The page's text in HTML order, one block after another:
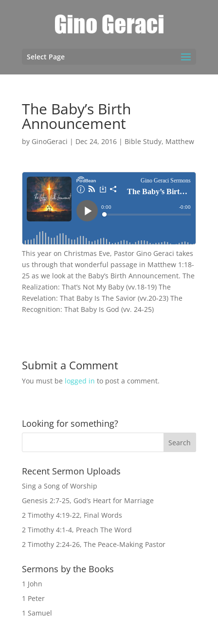
Select Page
The Baby’s Birth
Announcement
by GinoGeraci | Dec 24, 2016| Bible Study, Matthew
This year on Christmas Eve, Pastor Gino Geraci takes
us through that wonderful passage in Matthew 1:18-
25 as we look at the Baby’s Birth Announcement. The
Realization: That’s Not My Baby (vv.18-19) The
Revelation: That Baby Is The Savior (vv.20-23) The
Recognition: That Baby Is God (vv. 24-25)
Submit a Comment
You must be logged in to post a comment.
Looking for something?
Recent Sermon Uploads
Sing a Song of Worship
Genesis 2:7-25, God’s Heart for Marriage
2 Timothy 4:19-22, Final Words
2 Timothy 4:1-4, Preach The Word
2 Timothy 2:24-26, The Peace-Making Pastor
Sermons by the Books
1 John
1 Peter
1 Samuel